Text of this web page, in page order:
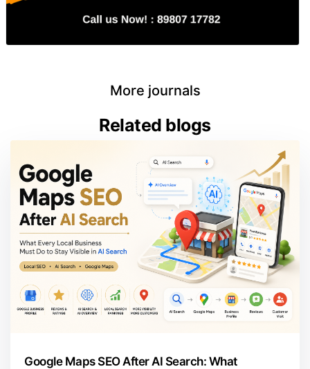
More journals
Related blogs
Google Maps SEO After AI Search: What